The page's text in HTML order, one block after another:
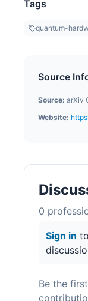
Tags
quantum-
Source
Source: arXiv
Website:
0
Sign in
Be the